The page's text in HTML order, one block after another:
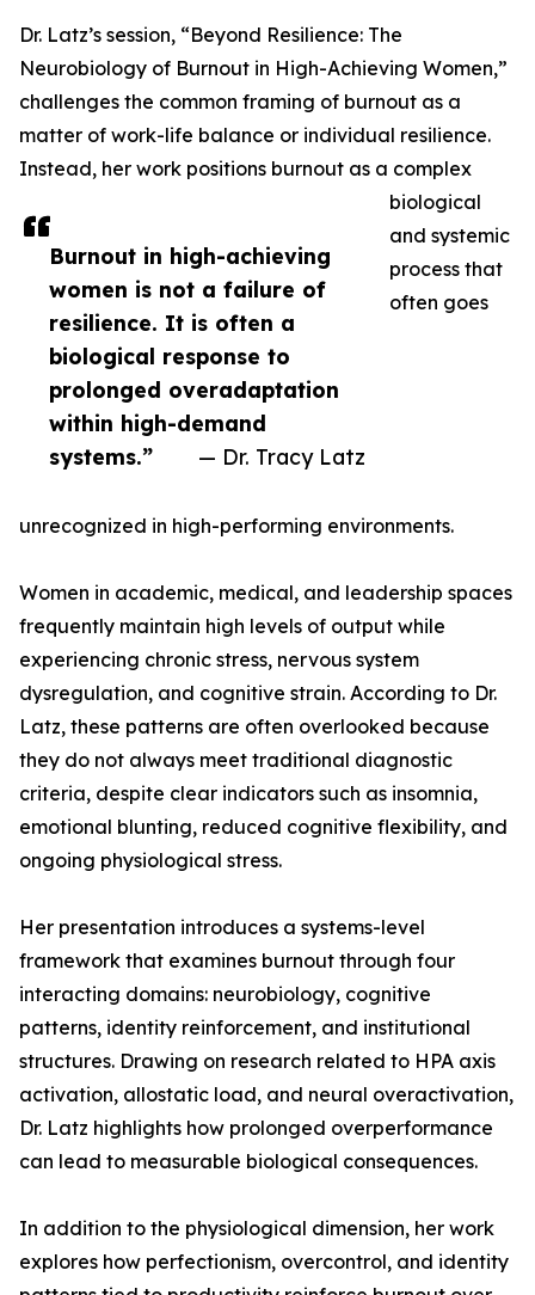
Burnout in high-achieving
women is not a failure of
resilience. It is often a
biological response to
prolonged overadaptation
within high-demand
systems.”
— Dr. Tracy Latz
Dr. Latz’s session, “Beyond Resilience: The
Neurobiology of Burnout in High-Achieving Women,”
challenges the common framing of burnout as a
matter of work-life balance or individual resilience.
Instead, her work positions burnout as a complex
biological
and systemic
process that
often goes
unrecognized in high-performing environments.
Women in academic, medical, and leadership spaces
frequently maintain high levels of output while
experiencing chronic stress, nervous system
dysregulation, and cognitive strain. According to Dr.
Latz, these patterns are often overlooked because
they do not always meet traditional diagnostic
criteria, despite clear indicators such as insomnia,
emotional blunting, reduced cognitive flexibility, and
ongoing physiological stress.
Her presentation introduces a systems-level
framework that examines burnout through four
interacting domains: neurobiology, cognitive
patterns, identity reinforcement, and institutional
structures. Drawing on research related to HPA axis
activation, allostatic load, and neural overactivation,
Dr. Latz highlights how prolonged overperformance
can lead to measurable biological consequences.
In addition to the physiological dimension, her work
explores how perfectionism, overcontrol, and identity